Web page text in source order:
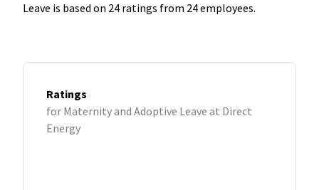
Leave is based on 24 ratings from 24 employees.
Ratings
for Maternity and Adoptive Leave at Direct
Energy